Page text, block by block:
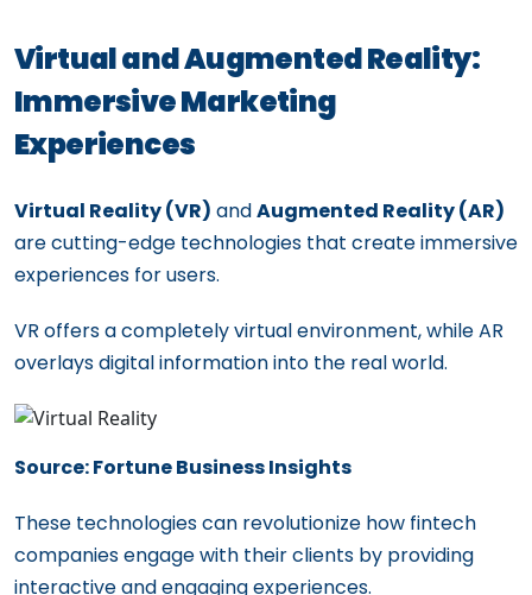
Virtual and Augmented Reality:
Immersive Marketing
Experiences
Virtual Reality (VR) andAugmented Reality (AR)
are cutting-edge technologies that create immersive
experiences for users.
VR offers a completely virtual environment, while AR
overlays digital information into the real world.
Source: Fortune Business Insights
These technologies can revolutionize how fintech
companies engage with their clients by providing
interactive and engaging experiences.